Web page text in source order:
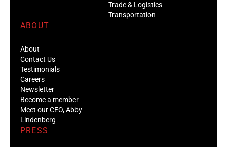
Trade & Logistics
Transportation
ABOUT
About
Contact Us
Testimonials
Careers
Newsletter
Become a member
Meet our CEO, Abby
Lindenberg
PRESS